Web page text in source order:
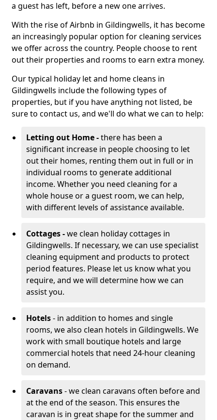
a guest has left, before a new one arrives.
With the rise of Airbnb in Gildingwells, it has become
an increasingly popular option for cleaning services
we offer across the country. People choose to rent
out their properties and rooms to earn extra money.
Our typical holiday let and home cleans in
Gildingwells include the following types of
properties, but if you have anything not listed, be
sure to contact us, and we'll do what we can to help:
Letting out Home -there has been a
significant increase in people choosing to let
out their homes, renting them out in full or in
individual rooms to generate additional
income. Whether you need cleaning for a
whole house or a guest room, we can help,
with different levels of assistance available.
Cottages -we clean holiday cottages in
Gildingwells. If necessary, we can use specialist
cleaning equipment and products to protect
period features. Please let us know what you
require, and we will determine how we can
assist you.
Hotels- in addition to homes and single
rooms, we also clean hotels in Gildingwells. We
work with small boutique hotels and large
commercial hotels that need 24-hour cleaning
on demand.
Caravans- we clean caravans often before and
at the end of the season. This ensures the
caravan is in great shape for the summer and